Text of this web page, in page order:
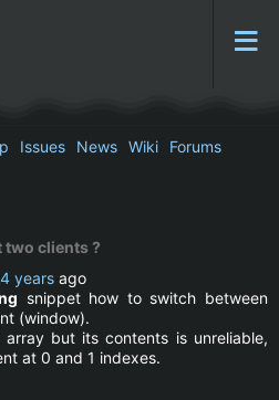
Issues News Wiki
Forums
two clients ?
years ago
snippet how to switch between
(window).
array but its contents is unreliable,
at 0 and 1 indexes.